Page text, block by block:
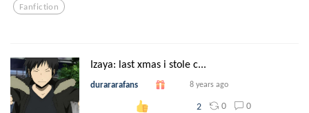
Fanfiction
Izaya: last xmas i stole c...
durararafans 8 years ago
2 0 0